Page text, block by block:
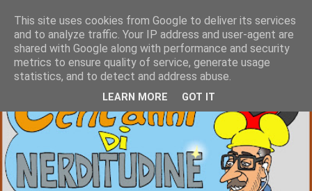
This site uses cookies from Google to deliver its services
and to analyze traffic. Your IP address and user-agent are
shared with Google along with performance and security
metrics to ensure quality of service, generate usage
statistics, and to detect and address abuse.
LEARN MORE GOT IT